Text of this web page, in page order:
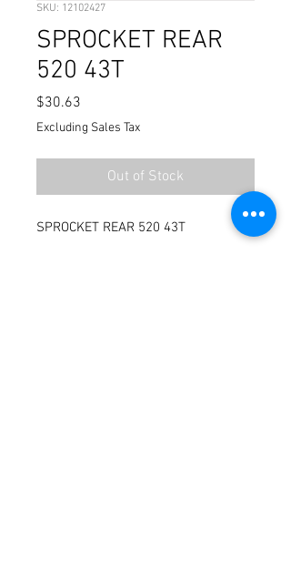
SKU: 12102427
SPROCKET REAR
520 43T
$30.63
Excluding Sales Tax
Out of Stock
SPROCKET REAR 520 43T